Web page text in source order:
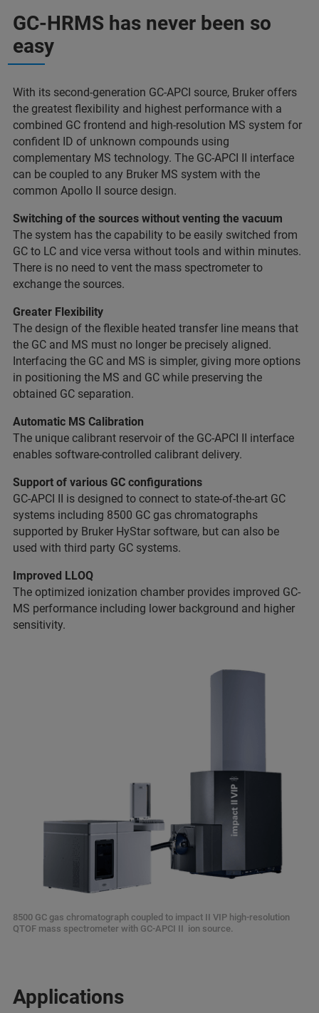
GC-HRMS has never been so
easy
With its second-generation GC-APCI source, Bruker offers
the greatest flexibility and highest performance with a
combined GC frontend and high-resolution MS system for
confident ID of unknown compounds using
complementary MS technology. The GC-APCI II interface
can be coupled to any Bruker MS system with the
common Apollo II source design.
Switching of the sources without venting the vacuum
The system has the capability to be easily switched from
GC to LC and vice versa without tools and within minutes.
There is no need to vent the mass spectrometer to
exchange the sources.
Greater Flexibility
The design of the flexible heated transfer line means that
the GC and MS must no longer be precisely aligned.
Interfacing the GC and MS is simpler, giving more options
in positioning the MS and GC while preserving the
obtained GC separation.
Automatic MS Calibration
The unique calibrant reservoir of the GC-APCI II interface
enables software-controlled calibrant delivery.
Support of various GC configurations
GC-APCI II is designed to connect to state-of-the-art GC
systems including 8500 GC gas chromatographs
supported by Bruker HyStar software, but can also be
used with third party GC systems.
Improved LLOQ
The optimized ionization chamber provides improved GC-
MS performance including lower background and higher
sensitivity.
8500 GC gas chromatograph coupled to impact II VIP high-resolution
QTOF mass spectrometer with GC-APCI II ion source.
Applications